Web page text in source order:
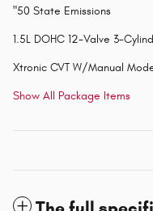
"50 State Emissions
1.5L DOHC 12-Valve 3-
Xtronic CVT W/Manual
Show All Package Items